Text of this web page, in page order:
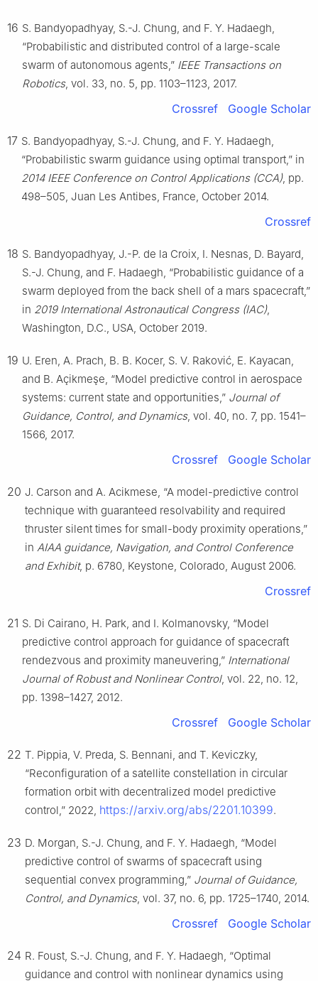
16 S. Bandyopadhyay, S.-J. Chung, and F. Y. Hadaegh,
“Probabilistic and distributed control of a large-scale
swarm of autonomous agents,” IEEE Transactions on
Robotics, vol. 33, no. 5, pp. 1103–1123, 2017.
Crossref Google Scholar
17 S. Bandyopadhyay, S.-J. Chung, and F. Y. Hadaegh,
“Probabilistic swarm guidance using optimal transport,” in
2014 IEEE Conference on Control Applications (CCA), pp.
498–505, Juan Les Antibes, France, October 2014.
Crossref
18 S. Bandyopadhyay, J.-P. de la Croix, I. Nesnas, D. Bayard,
S.-J. Chung, and F. Hadaegh, “Probabilistic guidance of a
swarm deployed from the back shell of a mars spacecraft,”
in 2019 International Astronautical Congress (IAC),
Washington, D.C., USA, October 2019.
19 U. Eren, A. Prach, B. B. Kocer, S. V. Raković, E. Kayacan,
and B. Açikmeşe, “Model predictive control in aerospace
systems: current state and opportunities,” Journal of
Guidance, Control, and Dynamics, vol. 40, no. 7, pp. 1541–
1566, 2017.
Crossref Google Scholar
20 J. Carson and A. Acikmese, “A model-predictive control
technique with guaranteed resolvability and required
thruster silent times for small-body proximity operations,”
in AIAA guidance, Navigation, and Control Conference
and Exhibit, p. 6780, Keystone, Colorado, August 2006.
Crossref
21 S. Di Cairano, H. Park, and I. Kolmanovsky, “Model
predictive control approach for guidance of spacecraft
rendezvous and proximity maneuvering,” International
Journal of Robust and Nonlinear Control, vol. 22, no. 12,
pp. 1398–1427, 2012.
Crossref Google Scholar
22 T. Pippia, V. Preda, S. Bennani, and T. Keviczky,
“Reconfiguration of a satellite constellation in circular
formation orbit with decentralized model predictive
control,” 2022, https://arxiv.org/abs/2201.10399.
23 D. Morgan, S.-J. Chung, and F. Y. Hadaegh, “Model
predictive control of swarms of spacecraft using
sequential convex programming,” Journal of Guidance,
Control, and Dynamics, vol. 37, no. 6, pp. 1725–1740, 2014.
Crossref Google Scholar
24 R. Foust, S.-J. Chung, and F. Y. Hadaegh, “Optimal
guidance and control with nonlinear dynamics using